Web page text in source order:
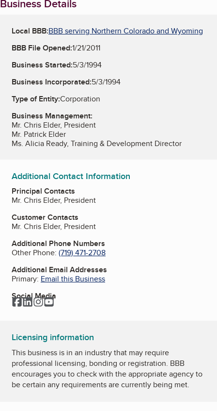
Business Details
Local BBB:BBB serving Northern Colorado and Wyoming
BBB File Opened:1/21/2011
Business Started:5/3/1994
Business Incorporated:5/3/1994
Type of Entity:Corporation
Business Management:
Mr. Chris Elder, President
Mr. Patrick Elder
Ms. Alicia Ready, Training & Development Director
Additional Contact Information
Principal Contacts
Mr. Chris Elder, President
Customer Contacts
Mr. Chris Elder, President
Additional Phone Numbers
Other Phone: (719) 471-2708
Additional Email Addresses
Primary: Email this Business
Social Media
Facebook
LinkedIn
Instagram
YouTube
Licensing information
This business is in an industry that may require
professional licensing, bonding or registration. BBB
encourages you to check with the appropriate agency to
be certain any requirements are currently being met.